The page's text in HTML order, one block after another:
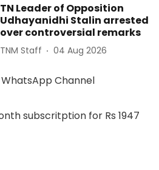
TN Leader of Opposition
Udhayanidhi Stalin arrested
over controversial remarks
TNM Staff 04 Aug 2026